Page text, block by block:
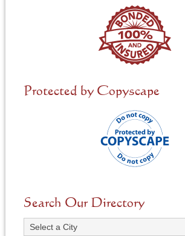
Protected by Copyscape
Search Our Directory